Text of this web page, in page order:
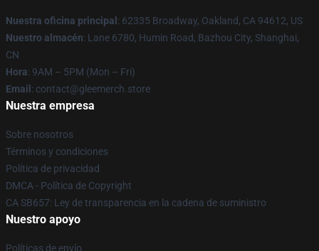
Nuestra oficina principal : 62335 Broadway, Oakland, CA 94612, US
Nuestro almacén: Lane 6780, Humin Road, Bazhou City, Shanghai,
CN
Hora: 9AM – 5PM (Mon – Fri)
Email : contact@gleemerch.store
Nuestra empresa
Sobre nosotros
Términos y condiciones
Política de privacidad
DMCA - Política de Copyright
CA SB657: Ley de transparencia en la cadena de suministro
Nuestro apoyo
Políticas de envío